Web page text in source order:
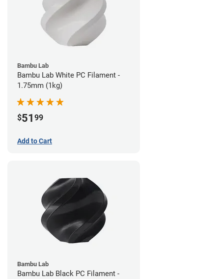
Bambu Lab
Bambu Lab White PC Filament -
1.75mm (1kg)
$51 99
Add to Cart
Bambu Lab
Bambu Lab Black PC Filament -